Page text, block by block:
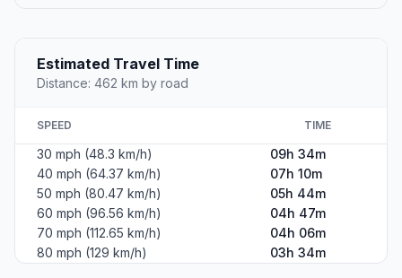
Estimated Travel Time
Distance: 462 km by road
SPEED TIME
30 mph (48.3 km/h)
09h 34m
40 mph (64.37 km/h)
07h 10m
50 mph (80.47 km/h)
05h 44m
60 mph (96.56 km/h)
04h 47m
70 mph (112.65 km/h)
04h 06m
80 mph (129 km/h)
03h 34m